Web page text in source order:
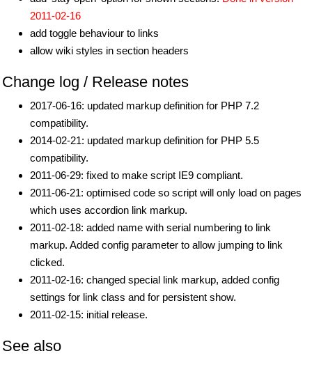
2011-02-16
add toggle behaviour to links
allow wiki styles in section headers
Change log / Release notes
2017-06-16: updated markup definition for PHP 7.2
compatibility.
2014-02-21: updated markup definition for PHP 5.5
compatibility.
2011-06-29: fixed to make script IE9 compliant.
2011-06-21: optimised code so script will only load on pages
which uses accordion link markup.
2011-02-18: added name with serial numbering to link
markup. Added config parameter to allow jumping to link
clicked.
2011-02-16: changed special link markup, added config
settings for link class and for persistent show.
2011-02-15: initial release.
See also